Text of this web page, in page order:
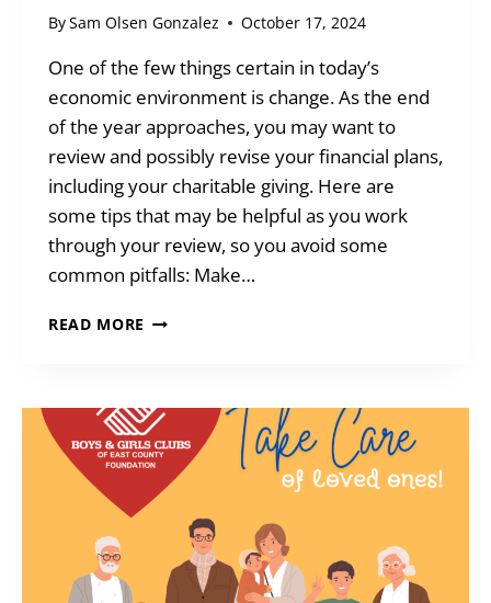
BySam Olsen Gonzalez October 17, 2024
One of the few things certain in today’s
economic environment is change. As the end
of the year approaches, you may want to
review and possibly revise your financial plans,
including your charitable giving. Here are
some tips that may be helpful as you work
through your review, so you avoid some
common pitfalls: Make…
READ MORE TIME
PLANS?